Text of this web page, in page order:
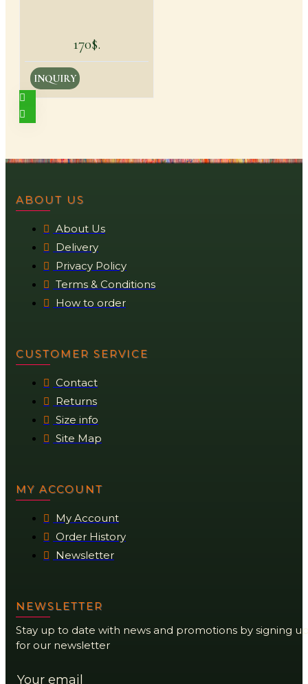
170$.
INQUIRY
ABOUT US
About Us
Delivery
Privacy Policy
Terms & Conditions
How to order
CUSTOMER SERVICE
Contact
Returns
Size info
Site Map
MY ACCOUNT
My Account
Order History
Newsletter
NEWSLETTER
Stay up to date with news and promotions by signing
for our newsletter